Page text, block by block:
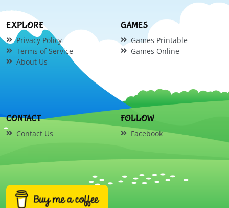
EXPLORE
Privacy Policy
Terms of Service
About Us
GAMES
Games Printable
Games Online
CONTACT
Contact Us
FOLLOW
Facebook